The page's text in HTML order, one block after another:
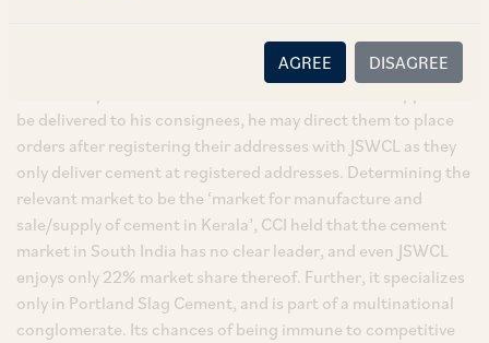
AGREE DISAGREE
which has caused him irreparable losses. In response, JSWCL
contended that the required order procedure had not been
be delivered to his consignees, he may direct them to place
orders after registering their addresses with JSWCL as they
only deliver cement at registered addresses. Determining the
relevant market to be the ‘market for manufacture and
sale/supply of cement in Kerala’, CCI held that the cement
market in South India has no clear leader, and even JSWCL
enjoys only 22% market share thereof. Further, it specializes
only in Portland Slag Cement, and is part of a multinational
conglomerate. Its chances of being immune to competitive